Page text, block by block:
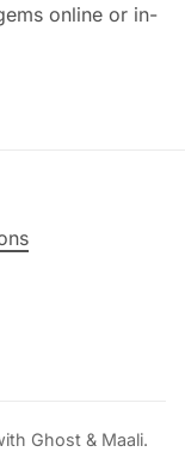
online or in-
Ghost & Maali.